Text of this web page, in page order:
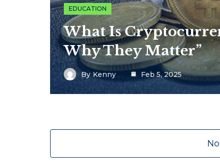
EDUCATION
What Is
Why They Matter”
By Kenny Feb 5, 2025